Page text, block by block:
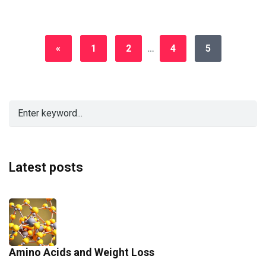
« 1 2 … 4 5
Latest posts
Amino Acids and Weight Loss